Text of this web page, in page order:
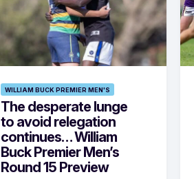
WILLIAM BUCK PREMIER MEN'S
The desperate lunge
to avoid relegation
continues… William
Buck Premier Men’s
Round 15 Preview